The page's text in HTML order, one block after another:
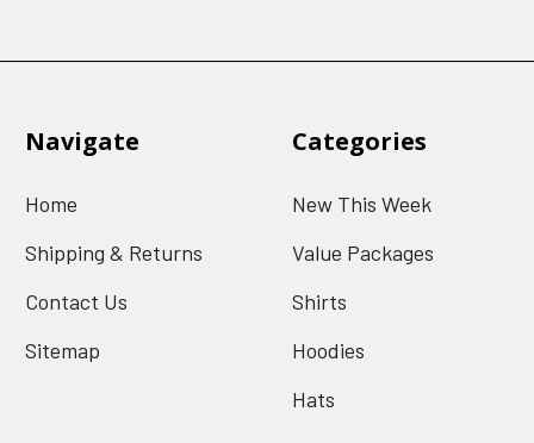
Navigate
Home
Shipping & Returns
Contact Us
Sitemap
Categories
New This Week
Value Packages
Shirts
Hoodies
Hats